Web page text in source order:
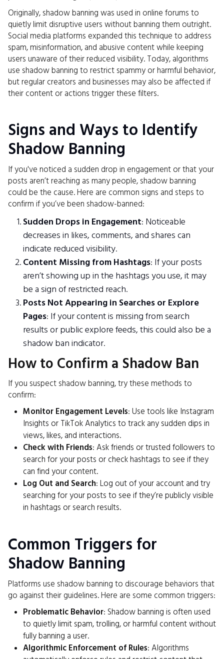
Originally, shadow banning was used in online forums to
quietly limit disruptive users without banning them outright.
Social media platforms expanded this technique to address
spam, misinformation, and abusive content while keeping
users unaware of their reduced visibility. Today, algorithms
use shadow banning to restrict spammy or harmful behavior,
but regular creators and businesses may also be affected if
their content or actions trigger these filters.
Signs and Ways to Identify
Shadow Banning
If you've noticed a sudden drop in engagement or that your
posts aren’t reaching as many people, shadow banning
could be the cause. Here are common signs and steps to
confirm if you’ve been shadow-banned:
Sudden Drops in Engagement: Noticeable
decreases in likes, comments, and shares can
indicate reduced visibility.
Content Missing from Hashtags: If your posts
aren’t showing up in the hashtags you use, it may
be a sign of restricted reach.
Posts Not Appearing in Searches or Explore
Pages: If your content is missing from search
results or public explore feeds, this could also be a
shadow ban indicator.
How to Confirm a Shadow Ban
If you suspect shadow banning, try these methods to
confirm:
Monitor Engagement Levels: Use tools like Instagram
Insights or TikTok Analytics to track any sudden dips in
views, likes, and interactions.
Check with Friends: Ask friends or trusted followers to
search for your posts or check hashtags to see if they
can find your content.
Log Out and Search: Log out of your account and try
searching for your posts to see if they’re publicly visible
in hashtags or search results.
Common Triggers for
Shadow Banning
Platforms use shadow banning to discourage behaviors that
go against their guidelines. Here are some common triggers:
Problematic Behavior: Shadow banning is often used
to quietly limit spam, trolling, or harmful content without
fully banning a user.
Algorithmic Enforcement of Rules: Algorithms